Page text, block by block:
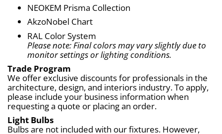
NEOKEM Prisma Collection
AkzoNobel Chart
RAL Color System
Please note: Final colors may vary slightly due to
monitor settings or lighting conditions.
Trade Program
We offer exclusive discounts for professionals in the
architecture, design, and interiors industry. To apply,
please include your business information when
requesting a quote or placing an order.
Light Bulbs
Bulbs are not included with our fixtures. However,